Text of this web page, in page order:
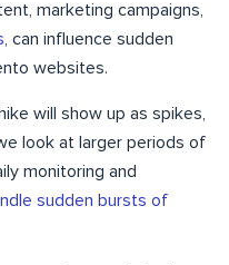
marketing campaigns,
, can influence sudden
websites.
will show up as spikes,
look at larger periods of
monitoring and
sudden bursts of